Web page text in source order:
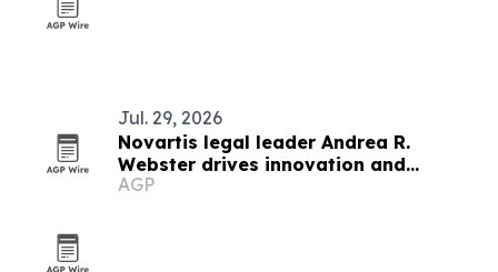
Jul. 29, 2026
Novartis legal leader Andrea R.
Webster drives innovation and
operations
AGP